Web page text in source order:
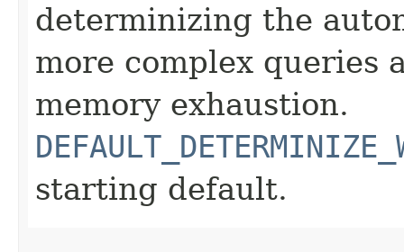
determinizing the
more complex queries
memory exhaustion.
starting default.